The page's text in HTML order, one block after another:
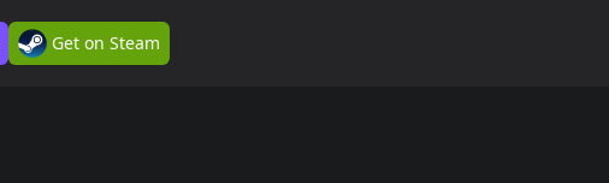
Get on Steam